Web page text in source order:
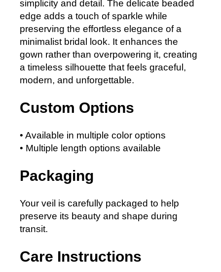
simplicity and detail. The delicate beaded
edge adds a touch of sparkle while
preserving the effortless elegance of a
minimalist bridal look. It enhances the
gown rather than overpowering it, creating
a timeless silhouette that feels graceful,
modern, and unforgettable.
Custom Options
• Available in multiple color options
• Multiple length options available
Packaging
Your veil is carefully packaged to help
preserve its beauty and shape during
transit.
Care Instructions